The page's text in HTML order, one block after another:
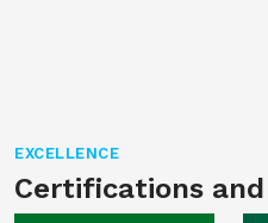
EXCELLENCE
Certifications